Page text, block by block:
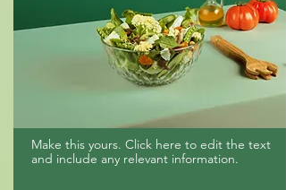
Make this yours. Click here to edit the text
and include any relevant information.